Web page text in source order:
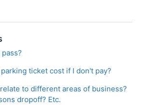
ticket cost if I don't pay?
to different areas of business?
dropoff? Etc.